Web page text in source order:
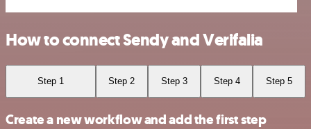
How to connect Sendy and Verifalia
Step 1 Step 2 Step 3 Step 4 Step 5
Create a new workflow and add the first step